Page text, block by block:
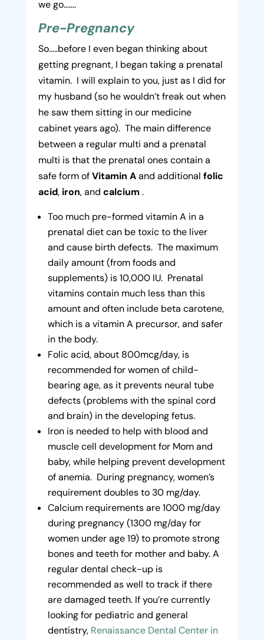
we go…….
Pre-Pregnancy
So…..before I even began thinking about
getting pregnant, I began taking a prenatal
vitamin. I will explain to you, just as I did for
my husband (so he wouldn’t freak out when
he saw them sitting in our medicine
cabinet years ago). The main difference
between a regular multi and a prenatal
multi is that the prenatal ones contain a
safe form ofVitamin Aand additional folic
acid, iron, and calcium .
Too much pre-formed vitamin A in a
prenatal diet can be toxic to the liver
and cause birth defects. The maximum
daily amount (from foods and
supplements) is 10,000 IU. Prenatal
vitamins contain much less than this
amount and often include beta carotene,
which is a vitamin A precursor, and safer
in the body.
Folic acid, about 800mcg/day, is
recommended for women of child-
bearing age, as it prevents neural tube
defects (problems with the spinal cord
and brain) in the developing fetus.
Iron is needed to help with blood and
muscle cell development for Mom and
baby, while helping prevent development
of anemia. During pregnancy, women’s
requirement doubles to 30 mg/day.
Calcium requirements are 1000 mg/day
during pregnancy (1300 mg/day for
women under age 19) to promote strong
bones and teeth for mother and baby. A
regular dental check-up is
recommended as well to track if there
are damaged teeth. If you’re currently
looking for pediatric and general
dentistry, Renaissance Dental Center in